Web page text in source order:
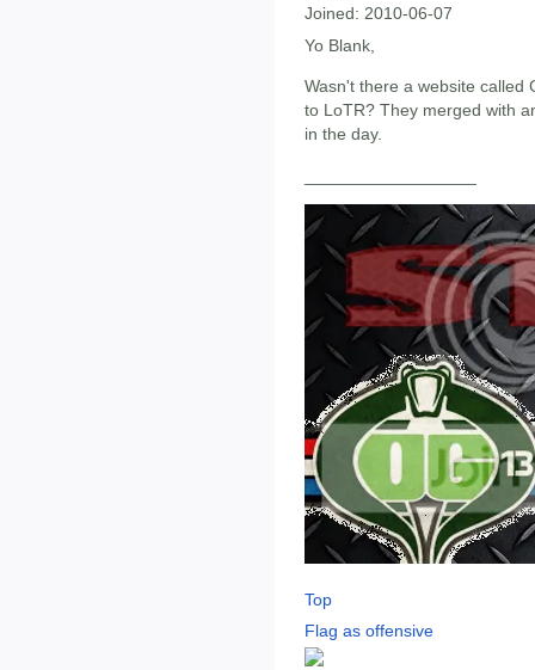
Joined: 2010-06-07
Yo Blank,
Wasn't there a website called
to LoTR? They merged with
in the day.
Top
Flag as offensive